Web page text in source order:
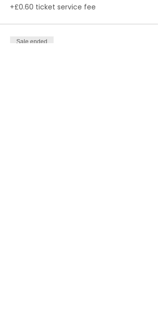
+£0.60 ticket service fee
Sale ended